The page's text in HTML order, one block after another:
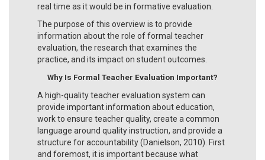
real time as it would be in formative evaluation.
The purpose of this overview is to provide
information about the role of formal teacher
evaluation, the research that examines the
practice, and its impact on student outcomes.
Why Is Formal Teacher Evaluation Important?
A high-quality teacher evaluation system can
provide important information about education,
work to ensure teacher quality, create a common
language around quality instruction, and provide a
structure for accountability (Danielson, 2010). First
and foremost, it is important because what